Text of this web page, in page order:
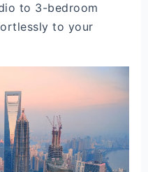
to 3-bedroom
to your